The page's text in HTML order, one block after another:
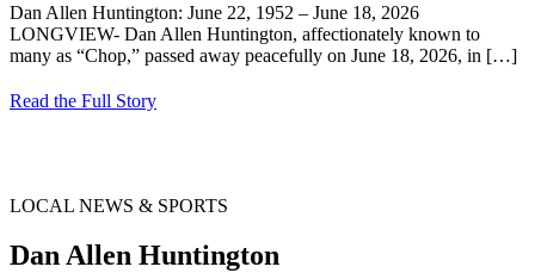
Dan Allen Huntington: June 22, 1952 – June 18, 2026
LONGVIEW- Dan Allen Huntington, affectionately known to
many as “Chop,” passed away peacefully on June 18, 2026, in […]
Read the Full Story
LOCAL NEWS & SPORTS
Dan Allen Huntington